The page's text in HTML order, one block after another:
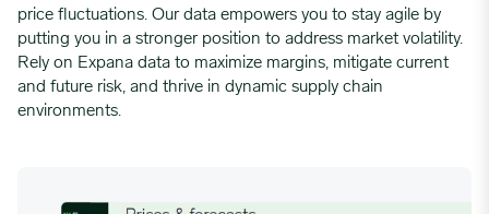
price fluctuations. Our data empowers you to stay agile by
putting you in a stronger position to address market volatility.
Rely on Expana data to maximize margins, mitigate current
and future risk, and thrive in dynamic supply chain
environments.